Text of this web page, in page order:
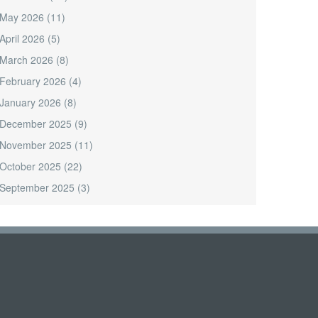
May 2026 (11)
April 2026 (5)
March 2026 (8)
February 2026 (4)
January 2026 (8)
December 2025 (9)
November 2025 (11)
October 2025 (22)
September 2025 (3)